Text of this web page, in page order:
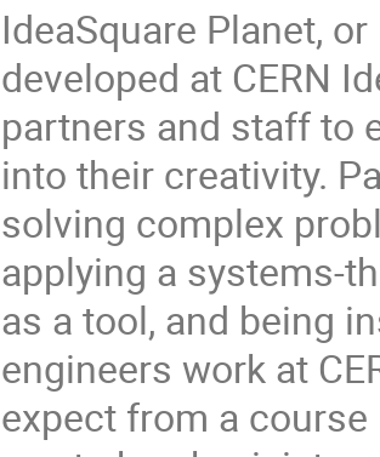
IdeaSquare Planet,
developed at CERN
partners and staff to
into their creativity.
solving complex
applying a systems-
as a tool, and being
engineers work at
expect from a course